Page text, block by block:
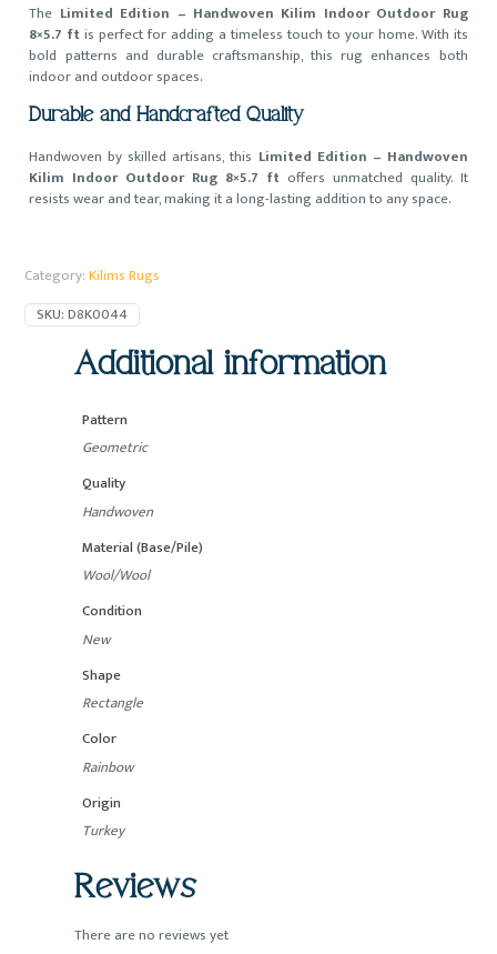
The Limited Edition – Handwoven Kilim Indoor Outdoor Rug
8×5.7 ftis perfect for adding a timeless touch to your home. With its
bold patterns and durable craftsmanship, this rug enhances both
indoor and outdoor spaces.
Durable and Handcrafted Quality
Handwoven by skilled artisans, this Limited Edition – Handwoven
Kilim Indoor Outdoor Rug 8×5.7 ftoffers unmatched quality. It
resists wear and tear, making it a long-lasting addition to any space.
Category:Kilims Rugs
SKU:D8K0044
Additional information
Pattern
Geometric
Quality
Handwoven
Material (Base/Pile)
Wool/Wool
Condition
New
Shape
Rectangle
Color
Rainbow
Origin
Turkey
Reviews
There are no reviews yet